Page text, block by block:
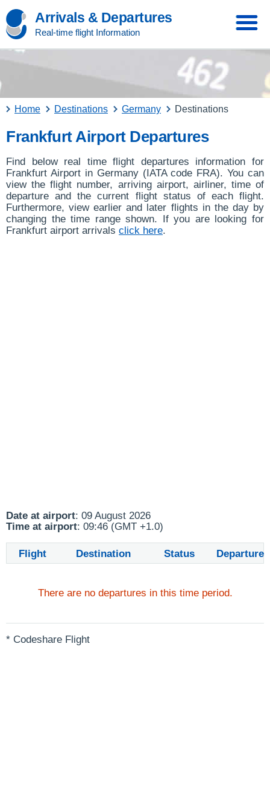
Arrivals & Departures
Real-time flight Information
Home Destinations Germany Destinations
Frankfurt Airport Departures
Find below real time flight departures information for
Frankfurt Airport in Germany (IATA code FRA). You can
view the flight number, arriving airport, airliner, time of
departure and the current flight status of each flight.
Furthermore, view earlier and later flights in the day by
changing the time range shown. If you are looking for
Frankfurt airport arrivals click here.
Date at airport: 09 August 2026
Time at airport: 09:46 (GMT +1.0)
Flight Destination Status Departure
There are no departures in this time period.
* Codeshare Flight